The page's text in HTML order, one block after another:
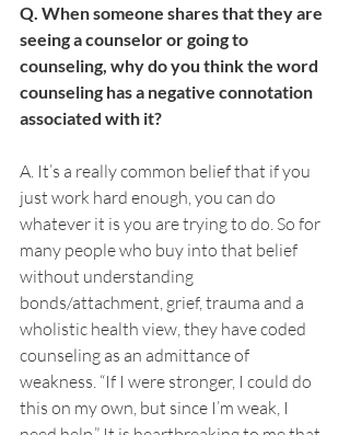
Q. When someone shares that they are
seeing a counselor or going to
counseling, why do you think the word
counseling has a negative connotation
associated with it?
A. It’s a really common belief that if you
just work hard enough, you can do
whatever it is you are trying to do. So for
many people who buy into that belief
without understanding
bonds/attachment, grief, trauma and a
wholistic health view, they have coded
counseling as an admittance of
weakness. “If I were stronger, I could do
this on my own, but since I’m weak, I